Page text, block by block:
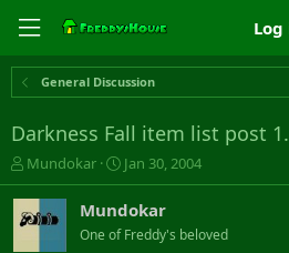
Log
General Discussion
Darkness Fall item list post
T
h
r
e
Mundokar
S
t
a
r
t
Jan 30, 2004
Mundokar
One of Freddy's beloved